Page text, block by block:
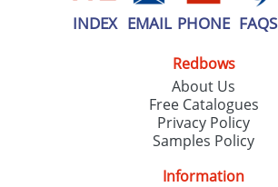
INDEX EMAIL PHONE FAQS
Redbows
About Us
Free Catalogues
Privacy Policy
Samples Policy
Information